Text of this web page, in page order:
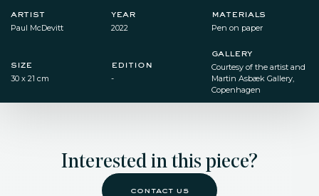
artist
Paul McDevitt
year
2022
materials
Pen on paper​
size
30 x 21 cm​
edition
-
gallery
Courtesy of the artist and
Martin Asbæk Gallery,
Copenhagen ​
Interested in this piece?
contact us